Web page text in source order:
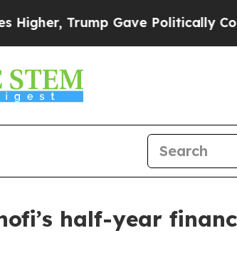
Trump Gave Politically
half-year